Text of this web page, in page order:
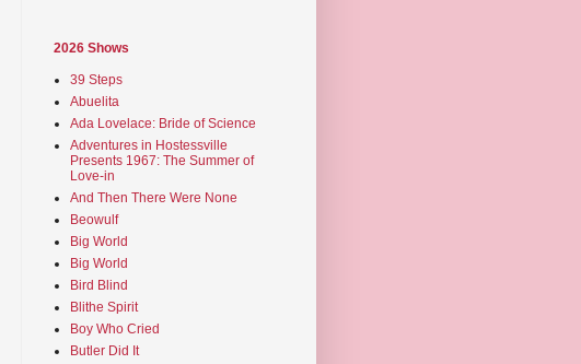
2026 Shows
39 Steps
Abuelita
Ada Lovelace: Bride of Science
Adventures in Hostessville
Presents 1967: The Summer of
Love-in
And Then There Were None
Beowulf
Big World
Big World
Bird Blind
Blithe Spirit
Boy Who Cried
Butler Did It